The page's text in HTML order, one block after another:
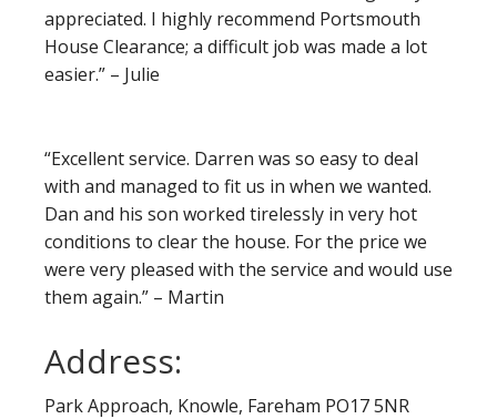
appreciated. I highly recommend Portsmouth
House Clearance; a difficult job was made a lot
easier.” – Julie
“Excellent service. Darren was so easy to deal
with and managed to fit us in when we wanted.
Dan and his son worked tirelessly in very hot
conditions to clear the house. For the price we
were very pleased with the service and would use
them again.” – Martin
Address:
Park Approach, Knowle, Fareham PO17 5NR